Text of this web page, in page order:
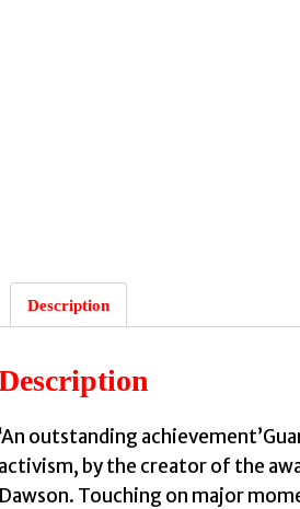
Description
‘An outstanding
activism, by the creator of the
Dawson. Touching on major